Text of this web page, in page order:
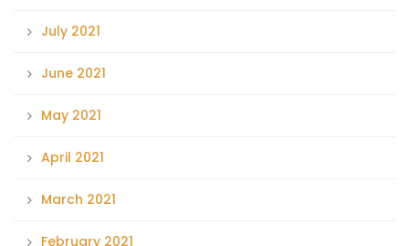
July 2021
June 2021
May 2021
April 2021
March 2021
February 2021